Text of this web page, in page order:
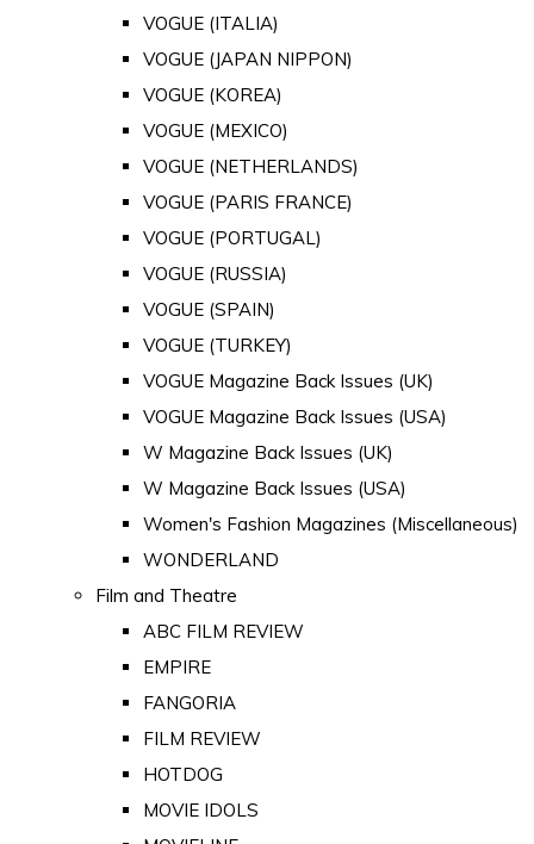
VOGUE (ITALIA)
VOGUE (JAPAN NIPPON)
VOGUE (KOREA)
VOGUE (MEXICO)
VOGUE (NETHERLANDS)
VOGUE (PARIS FRANCE)
VOGUE (PORTUGAL)
VOGUE (RUSSIA)
VOGUE (SPAIN)
VOGUE (TURKEY)
VOGUE Magazine Back Issues (UK)
VOGUE Magazine Back Issues (USA)
W Magazine Back Issues (UK)
W Magazine Back Issues (USA)
Women's Fashion Magazines (Miscellaneous)
WONDERLAND
Film and Theatre
ABC FILM REVIEW
EMPIRE
FANGORIA
FILM REVIEW
HOTDOG
MOVIE IDOLS